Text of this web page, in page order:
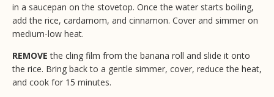
in a saucepan on the stovetop. Once the water starts boiling,
add the rice, cardamom, and cinnamon. Cover and simmer on
medium-low heat.
REMOVE the cling film from the banana roll and slide it onto
the rice. Bring back to a gentle simmer, cover, reduce the heat,
and cook for 15 minutes.